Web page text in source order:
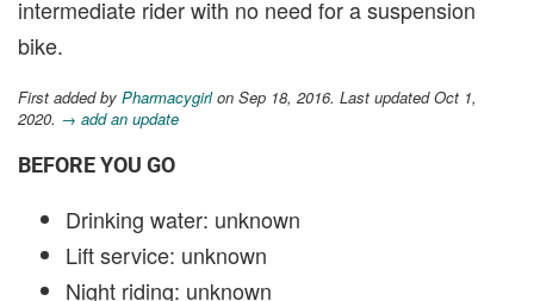
intermediate rider with no need for a suspension
bike.
First added by Pharmacygirlon Sep 18, 2016. Last updated Oct 1,
2020. → add an update
BEFORE YOU GO
Drinking water: unknown
Lift service: unknown
Night riding: unknown